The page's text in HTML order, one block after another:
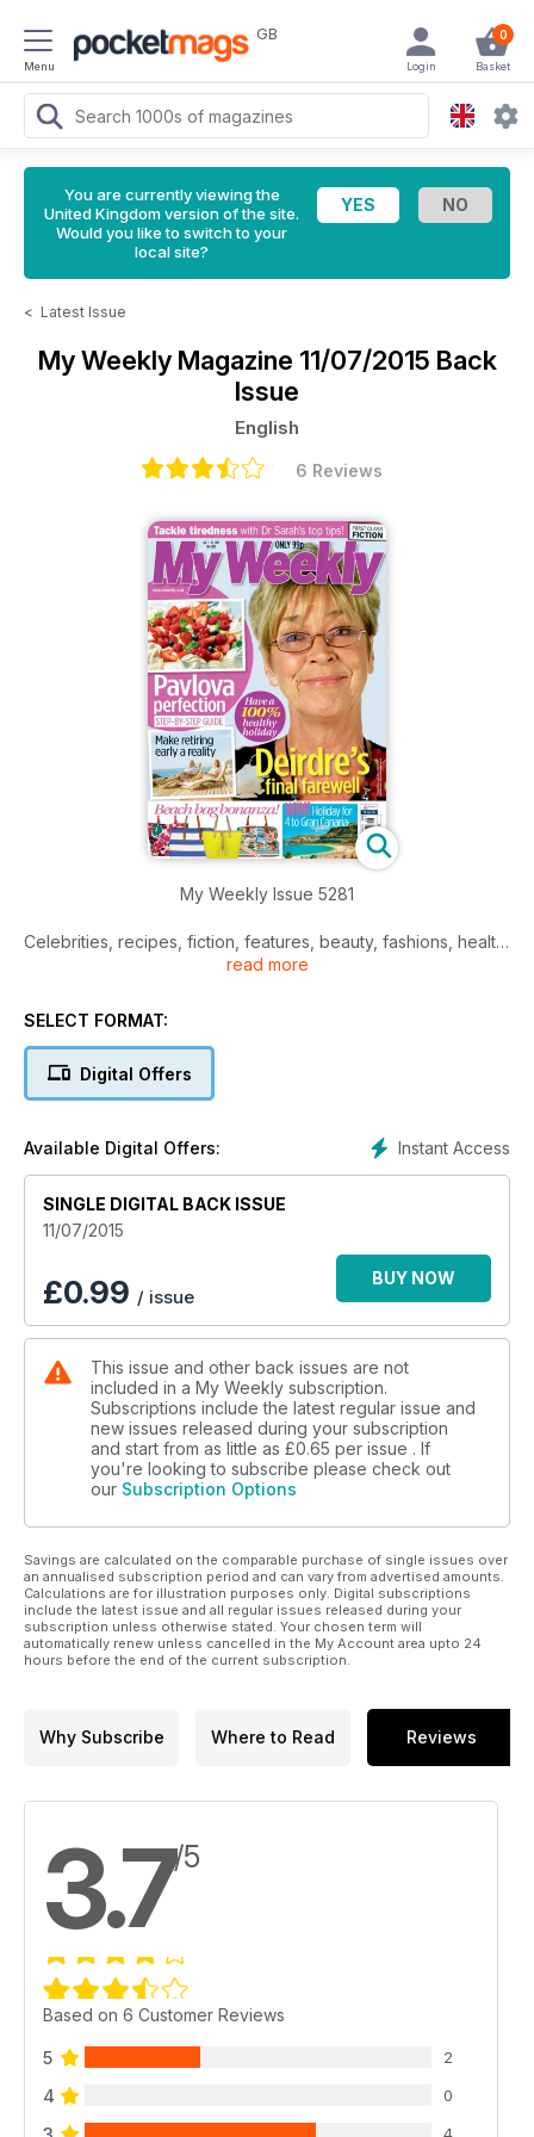
Menu
GB 0
Basket
Login
You are currently viewing the
United Kingdom version of the site.
Would you like to switch to your
local site?
< Latest Issue
My Weekly Magazine 11/07/2015 Back
Issue
English
6 Reviews
My Weekly Issue 5281
Celebrities, recipes, fiction, features, beauty, fashions, health,
and much more.
read more
SELECT FORMAT:
Digital Offers
Instant Access
Available Digital Offers:
SINGLE DIGITAL BACK ISSUE
11/07/2015
£0.99 / issue
BUY NOW
This issue and other back issues are not
included in a My Weekly subscription.
Subscriptions include the latest regular issue and
new issues released during your subscription
and start from as little as £0.65 per issue . If
you're looking to subscribe please check out
our Subscription Options
Savings are calculated on the comparable purchase of single issues over
an annualised subscription period and can vary from advertised amounts.
Calculations are for illustration purposes only. Digital subscriptions
include the latest issue and all regular issues released during your
subscription unless otherwise stated. Your chosen term will
automatically renew unless cancelled in the My Account area upto 24
hours before the end of the current subscription.
Why Subscribe Where to Read Reviews
3.7/5
Based on 6 Customer Reviews
5 2
4 0